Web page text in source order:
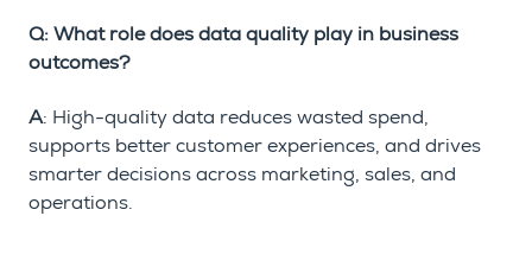
Q: What role does data quality play in business
outcomes?
A: High-quality data reduces wasted spend,
supports better customer experiences, and drives
smarter decisions across marketing, sales, and
operations.